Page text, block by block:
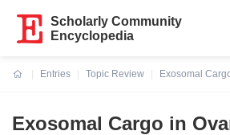
Scholarly Community
Encyclopedia
Entries
Topic Review
Exosomal
Exosomal Cargo in